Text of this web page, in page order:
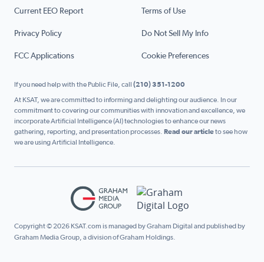
Current EEO Report Terms of Use
Privacy Policy Do Not Sell My Info
FCC Applications Cookie Preferences
If you need help with the Public File, call (210) 351-1200
At KSAT, we are committed to informing and delighting our audience. In our
commitment to covering our communities with innovation and excellence, we
incorporate Artificial Intelligence (AI) technologies to enhance our news
gathering, reporting, and presentation processes. Read our articleto see how
we are using Artificial Intelligence.
Copyright © 2026 KSAT.com is managed by Graham Digital and published by
Graham Media Group, a division of Graham Holdings.